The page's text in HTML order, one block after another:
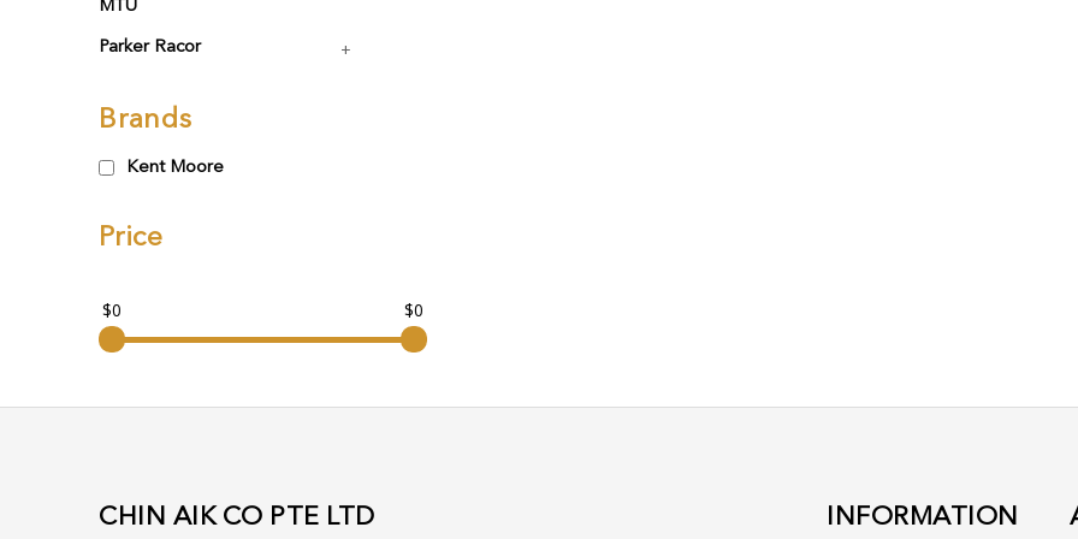
MTU
Parker Racor
Brands
Kent Moore
Price
$0 $0
CHIN AIK CO PTE LTD INFORMATION